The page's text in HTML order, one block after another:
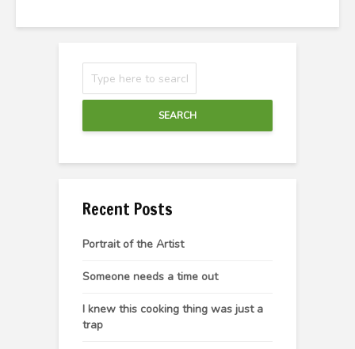
SEARCH
Recent Posts
Portrait of the Artist
Someone needs a time out
I knew this cooking thing was just a
trap